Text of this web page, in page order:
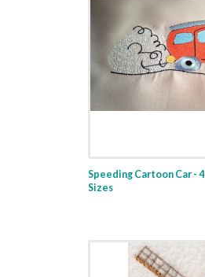
Speeding Cartoon Car - 4
Sizes